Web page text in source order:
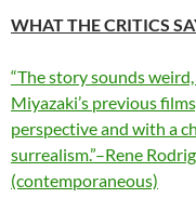
WHAT THE CRITICS
“The story sounds
Miyazaki’s previous
perspective and with a
surrealism.”–Rene
(contemporaneous)